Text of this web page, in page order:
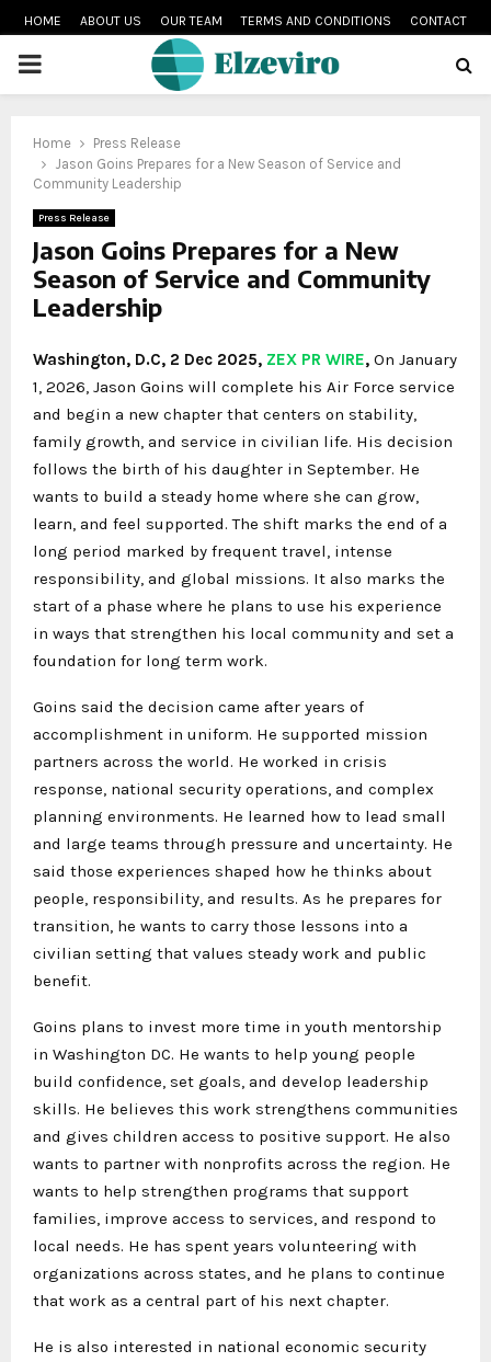
HOME ABOUT US OUR TEAM TERMS AND CONDITIONS CONTACT
PRIMARY
Home
Press Release
Jason Goins Prepares for a New Season of Service and
Community Leadership
Press Release
Jason Goins Prepares for a New
Season of Service and Community
Leadership
Washington, D.C, 2 Dec 2025, ZEX PR WIRE, On January
1, 2026, Jason Goins will complete his Air Force service
and begin a new chapter that centers on stability,
family growth, and service in civilian life. His decision
follows the birth of his daughter in September. He
wants to build a steady home where she can grow,
learn, and feel supported. The shift marks the end of a
long period marked by frequent travel, intense
responsibility, and global missions. It also marks the
start of a phase where he plans to use his experience
in ways that strengthen his local community and set a
foundation for long term work.
Goins said the decision came after years of
accomplishment in uniform. He supported mission
partners across the world. He worked in crisis
response, national security operations, and complex
planning environments. He learned how to lead small
and large teams through pressure and uncertainty. He
said those experiences shaped how he thinks about
people, responsibility, and results. As he prepares for
transition, he wants to carry those lessons into a
civilian setting that values steady work and public
benefit.
Goins plans to invest more time in youth mentorship
in Washington DC. He wants to help young people
build confidence, set goals, and develop leadership
skills. He believes this work strengthens communities
and gives children access to positive support. He also
wants to partner with nonprofits across the region. He
wants to help strengthen programs that support
families, improve access to services, and respond to
local needs. He has spent years volunteering with
organizations across states, and he plans to continue
that work as a central part of his next chapter.
He is also interested in national economic security